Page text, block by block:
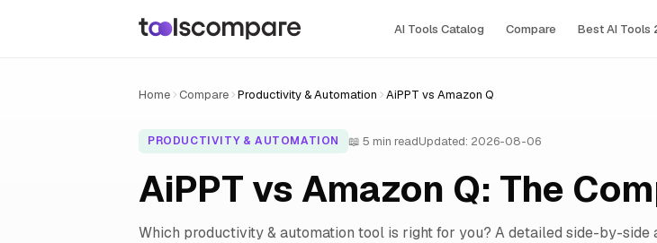
AI Tools Сatalog Compare Best AI Tools
Home Compare Productivity & Automation AiPPT vs Amazon Q
PRODUCTIVITY & AUTOMATION 📖 5 min readUpdated: 2026-08-06
AiPPT vs Amazon Q: The
Which productivity & automation tool is right for you? A detailed side-by-side